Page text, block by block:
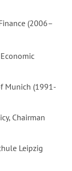
(2006–
Munich (1991-
Chairman
Leipzig